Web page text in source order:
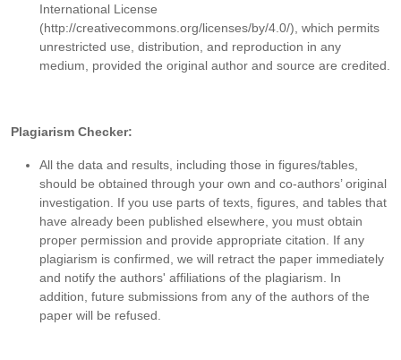
International License
(http://creativecommons.org/licenses/by/4.0/), which permits
unrestricted use, distribution, and reproduction in any
medium, provided the original author and source are credited.
Plagiarism Checker:
All the data and results, including those in figures/tables,
should be obtained through your own and co-authors’ original
investigation. If you use parts of texts, figures, and tables that
have already been published elsewhere, you must obtain
proper permission and provide appropriate citation. If any
plagiarism is confirmed, we will retract the paper immediately
and notify the authors' affiliations of the plagiarism. In
addition, future submissions from any of the authors of the
paper will be refused.